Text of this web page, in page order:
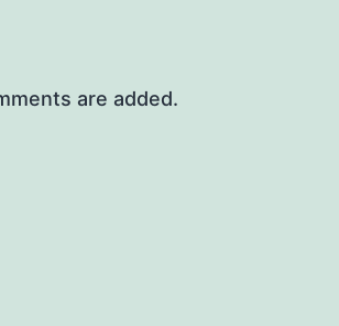
are added.